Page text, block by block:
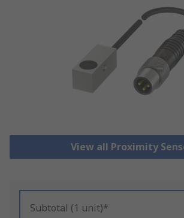
View all Proximity
Subtotal (1 unit)*